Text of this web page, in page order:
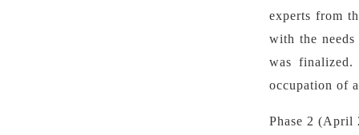
experts from
with the
was finalized.
occupation of
Phase 2 (April